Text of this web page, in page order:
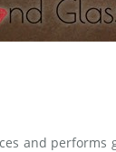
and performs